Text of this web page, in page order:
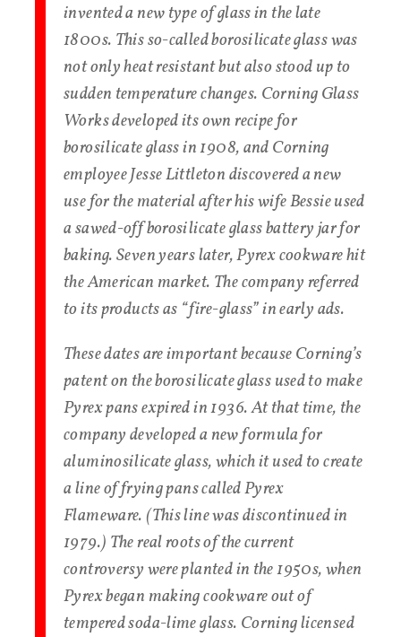
invented a new type of glass in the late
1800s. This so-called borosilicate glass was
not only heat resistant but also stood up to
sudden temperature changes. Corning Glass
Works developed its own recipe for
borosilicate glass in 1908, and Corning
employee Jesse Littleton discovered a new
use for the material after his wife Bessie used
a sawed-off borosilicate glass battery jar for
baking. Seven years later, Pyrex cookware hit
the American market. The company referred
to its products as “fire-glass” in early ads.
These dates are important because Corning’s
patent on the borosilicate glass used to make
Pyrex pans expired in 1936. At that time, the
company developed a new formula for
aluminosilicate glass, which it used to create
a line of frying pans called Pyrex
Flameware. (This line was discontinued in
1979.) The real roots of the current
controversy were planted in the 1950s, when
Pyrex began making cookware out of
tempered soda-lime glass. Corning licensed